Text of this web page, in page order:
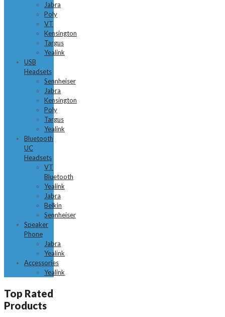
Jabra
Poly
VT
Kensington
Targus
Yealink
USB
Headsets
Sennheiser
Jabra
Kensington
Poly
Targus
Yealink
Bluetooth
UC
Headsets
VT
Bluetooth
Yealink
Jabra
Belkin
Sennheiser
Speaker
Phone
Jabra
Yealink
Accessories
Yealink
Top Rated
Products